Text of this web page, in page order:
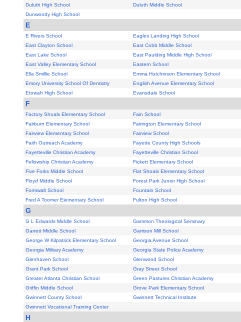
Duluth High School
Duluth Middle School
Dunwoody High School
E
E Rivers School
Eagles Landing High School
East Clayton School
East Cobb Middle School
East Lake School
East Paulding Middle High School
East Valley Elementary School
Eastern School
Ella Smillie School
Emma Hutchinson Elementary School
Emory University School Of Dentistry
English Avenue Elementary School
Etowah High School
Evansdale School
F
Factory Shoals Elementary School
Fain School
Fairburn Elementary School
Fairington Elementary School
Fairview Elementary School
Fairview School
Faith Outreach Academy
Fayette County High Schools
Fayetteville Christian Academy
Fayetteville Christian School
Fellowship Christian Academy
Fickett Elementary School
Five Forks Middle School
Flat Shoals Elementary School
Floyd Middle School
Forest Park Junior High School
Formwalt School
Fountain School
Fred A Toomer Elementary School
Fulton High School
G
G L Edwards Middle School
Gammon Theological Seminary
Garrett Middle School
Garrison Mill School
George W Kilpatrick Elementary School
Georgia Avenue School
Georgia Military Academy
Georgia State Police Academy
Glenhaven School
Glenwood School
Grant Park School
Gray Street School
Greater Atlanta Christian School
Green Pastures Christian Academy
Griffin Middle School
Grove Park Elementary School
Gwinnett County School
Gwinnett Technical Institute
Gwinnett Vocational Training Center
H